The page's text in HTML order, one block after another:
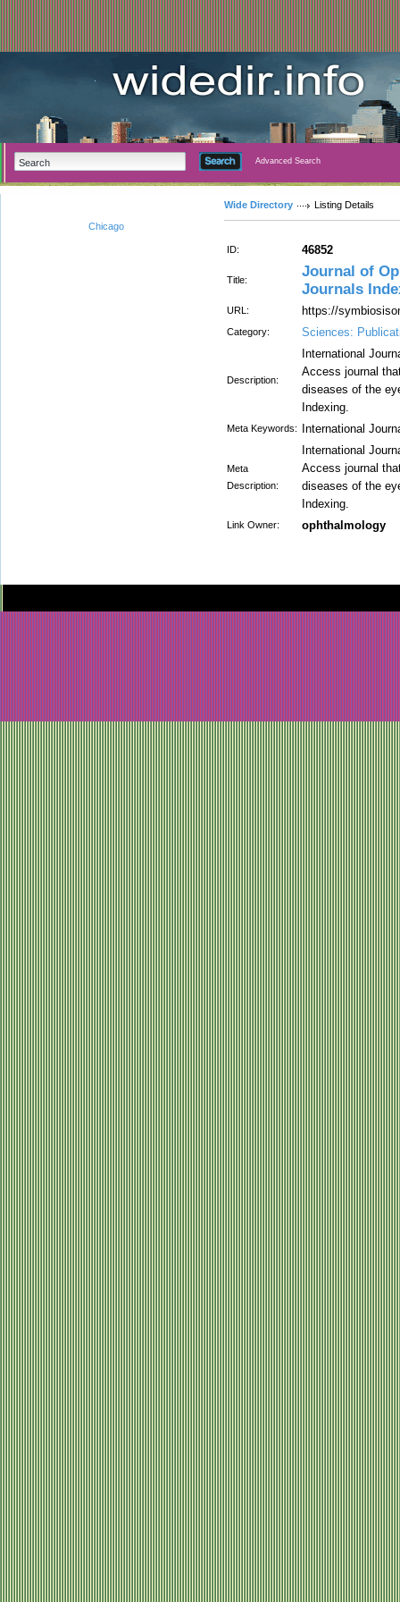
Advanced Search
Chicago
Wide Directory Listing Details
ID: 46852
Title:
Journal of
Journals
URL: https://
Category: Sciences:
Description:
International
Access journal
diseases of the
Indexing.
Meta Keywords: International
Meta
Description:
International
Access journal
diseases of the
Indexing.
Link Owner: ophthalmology